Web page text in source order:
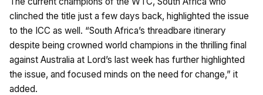
clinched the title just a few days back, highlighted the issue
to the ICC as well. “South Africa’s threadbare itinerary
despite being crowned world champions in the thrilling final
against Australia at Lord’s last week has further highlighted
the issue, and focused minds on the need for change,” it
added.